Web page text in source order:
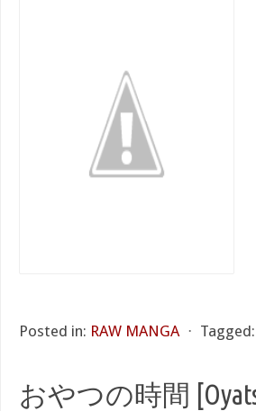
Posted in: RAW MANGA ⋅ Tagged:
おやつの時間